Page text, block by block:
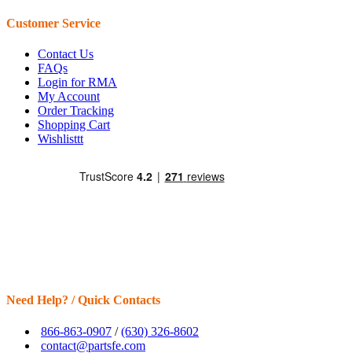
Customer Service
Contact Us
FAQs
Login for RMA
My Account
Order Tracking
Shopping Cart
Wishlisttt
Need Help? / Quick Contacts
866-863-0907 /(630) 326-8602
contact@partsfe.com